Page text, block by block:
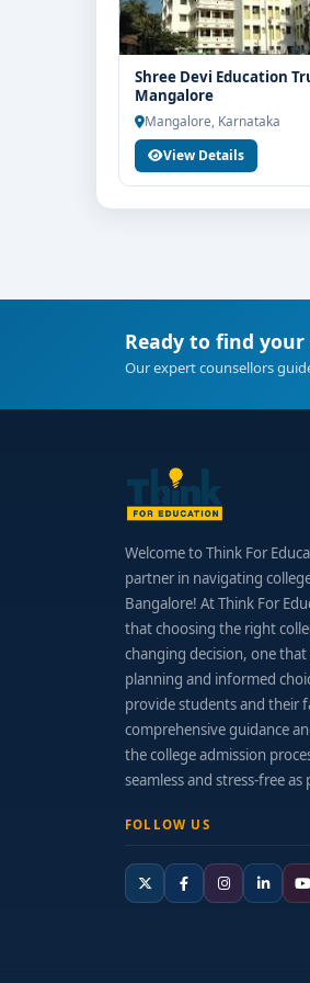
Shree Devi Education
Mangalore
Mangalore, Karnataka
View Details
Ready to find your
Our expert counsellors
Welcome to Think For
partner in navigating
Bangalore! At Think For
that choosing the right
changing decision, one
planning and informed
provide students and their
comprehensive guidance
the college admission
seamless and stress-free as
FOLLOW US